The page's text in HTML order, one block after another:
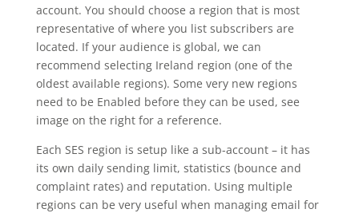
account. You should choose a region that is most
representative of where you list subscribers are
located. If your audience is global, we can
recommend selecting Ireland region (one of the
oldest available regions). Some very new regions
need to be Enabled before they can be used, see
image on the right for a reference.
Each SES region is setup like a sub-account – it has
its own daily sending limit, statistics (bounce and
complaint rates) and reputation. Using multiple
regions can be very useful when managing email for